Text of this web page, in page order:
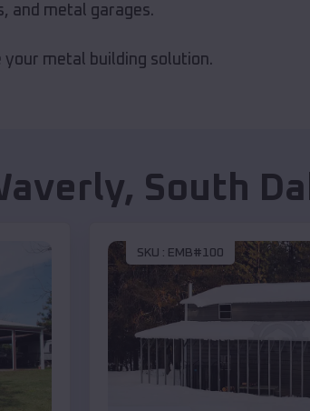
and metal garages.
metal building solution.
, South
SKU : EMB#100